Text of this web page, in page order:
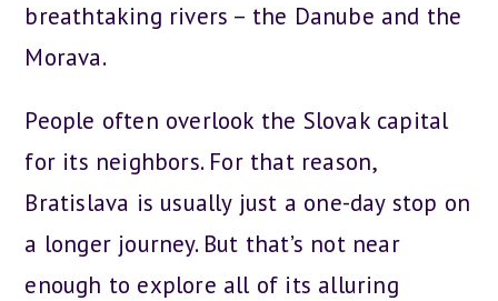
breathtaking rivers – the Danube and the
Morava.
People often overlook the Slovak capital
for its neighbors. For that reason,
Bratislava is usually just a one-day stop on
a longer journey. But that’s not near
enough to explore all of its alluring